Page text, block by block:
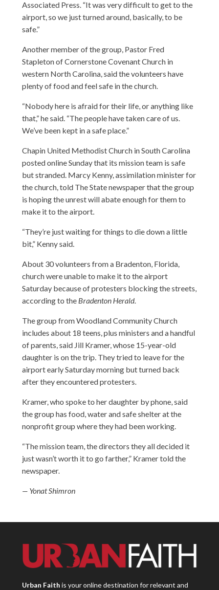
Associated Press. “It was very difficult to get to the
airport, so we just turned around, basically, to be
safe.”
Another member of the group, Pastor Fred
Stapleton of Cornerstone Covenant Church in
western North Carolina, said the volunteers have
plenty of food and feel safe in the church.
“Nobody here is afraid for their life, or anything like
that,” he said. “The people have taken care of us.
We’ve been kept in a safe place.”
Chapin United Methodist Church in South Carolina
posted online Sunday that its mission team is safe
but stranded. Marcy Kenny, assimilation minister for
the church, told The State newspaper that the group
is hoping the unrest will abate enough for them to
make it to the airport.
“They’re just waiting for things to die down a little
bit,” Kenny said.
About 30 volunteers from a Bradenton, Florida,
church were unable to make it to the airport
Saturday because of protesters blocking the streets,
according to the Bradenton Herald.
The group from Woodland Community Church
includes about 18 teens, plus ministers and a handful
of parents, said Jill Kramer, whose 15-year-old
daughter is on the trip. They tried to leave for the
airport early Saturday morning but turned back
after they encountered protesters.
Kramer, who spoke to her daughter by phone, said
the group has food, water and safe shelter at the
nonprofit group where they had been working.
“The mission team, the directors they all decided it
just wasn’t worth it to go farther,” Kramer told the
newspaper.
— Yonat Shimron
Urban Faith is your online destination for relevant and